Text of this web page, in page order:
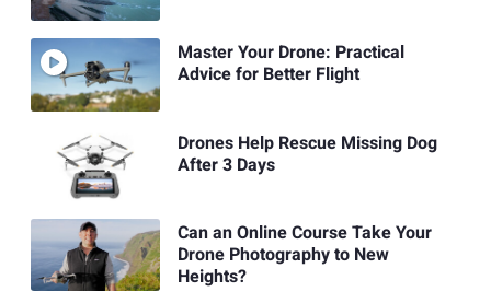
Master Your Drone: Practical
Advice for Better Flight
Drones Help Rescue Missing Dog
After 3 Days
Can an Online Course Take Your
Drone Photography to New
Heights?